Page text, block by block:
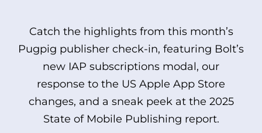
Catch the highlights from this month’s
Pugpig publisher check-in, featuring Bolt’s
new IAP subscriptions modal, our
response to the US Apple App Store
changes, and a sneak peek at the 2025
State of Mobile Publishing report.